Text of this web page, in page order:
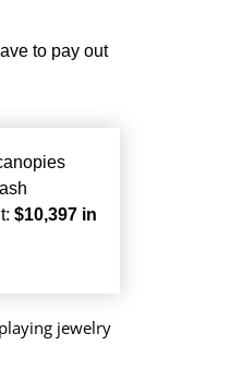
to pay out
$10,397 in